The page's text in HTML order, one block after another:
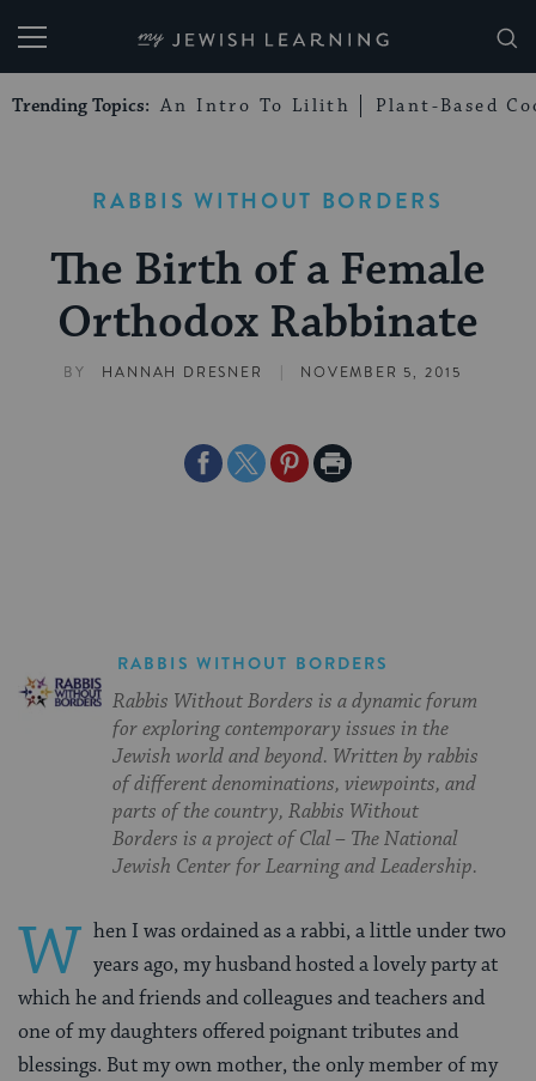
My Jewish Learning
Trending Topics: An Intro To Lilith Plant-Based
RABBIS WITHOUT BORDERS
The Birth of a Female
Orthodox Rabbinate
BY HANNAH DRESNER | NOVEMBER 5, 2015
ShareShareSharePrint
RABBIS WITHOUT BORDERS
Rabbis Without Borders is a dynamic forum
for exploring contemporary issues in the
Jewish world and beyond. Written by rabbis
of different denominations, viewpoints, and
parts of the country, Rabbis Without
Borders is a project of Clal – The National
Jewish Center for Learning and Leadership.
W hen I was ordained as a rabbi, a little under two
years ago, my husband hosted a lovely party at
which he and friends and colleagues and teachers and
one of my daughters offered poignant tributes and
blessings. But my own mother, the only member of my